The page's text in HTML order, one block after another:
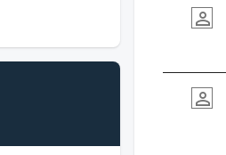
person_outline
person_outline